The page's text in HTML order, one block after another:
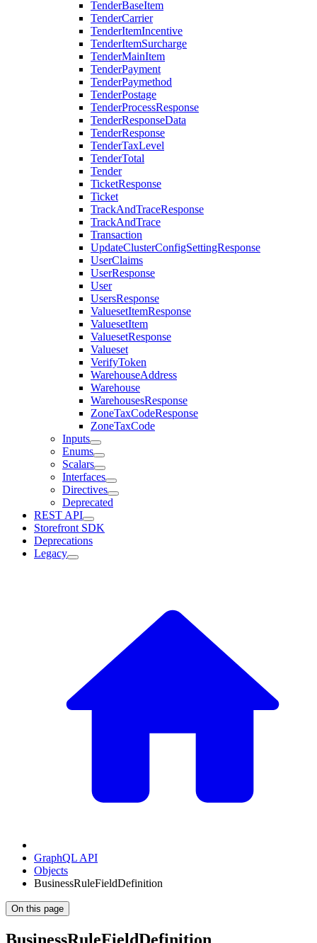
TenderBaseItem
TenderCarrier
TenderItemIncentive
TenderItemSurcharge
TenderMainItem
TenderPayment
TenderPaymethod
TenderPostage
TenderProcessResponse
TenderResponseData
TenderResponse
TenderTaxLevel
TenderTotal
Tender
TicketResponse
Ticket
TrackAndTraceResponse
TrackAndTrace
Transaction
UpdateClusterConfigSettingResponse
UserClaims
UserResponse
User
UsersResponse
ValuesetItemResponse
ValuesetItem
ValuesetResponse
Valueset
VerifyToken
WarehouseAddress
Warehouse
WarehousesResponse
ZoneTaxCodeResponse
ZoneTaxCode
Inputs
Enums
Scalars
Interfaces
Directives
Deprecated
REST API
Storefront SDK
Deprecations
Legacy
GraphQL API
Objects
BusinessRuleFieldDefinition
On this page